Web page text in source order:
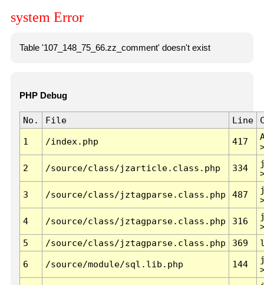
system Error
Table '107_148_75_66.zz_comment' doesn't exist
PHP Debug
No. File Line
1 /index.php 417
2 /source/class/jzarticle.class.php 334
3 /source/class/jztagparse.class.php 487
4 /source/class/jztagparse.class.php 316
5
/source/class/jztagparse.class.php 369
6 /source/module/sql.lib.php 144